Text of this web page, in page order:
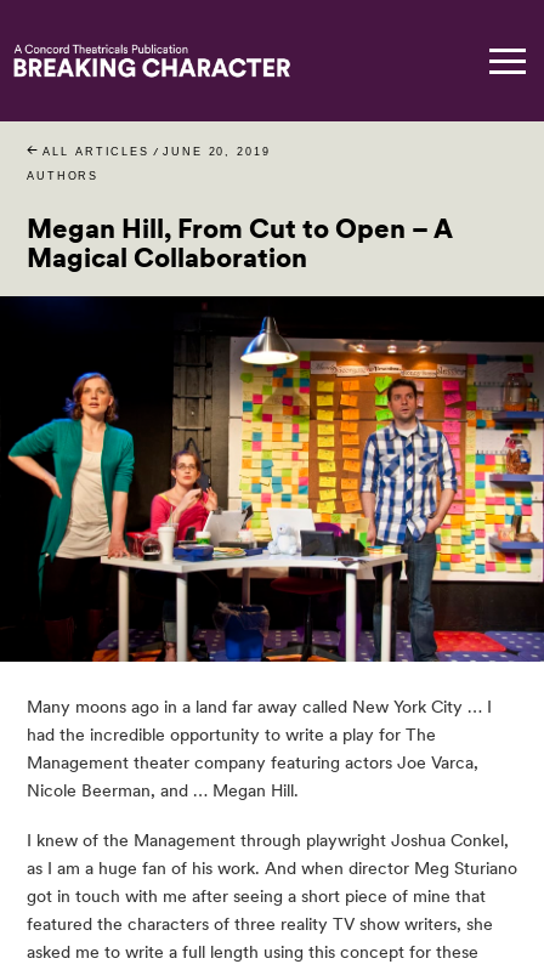
ALL ARTICLES / JUNE 20, 2019
AUTHORS
Megan Hill, From Cut to Open – A
Magical Collaboration
Many moons ago in a land far away called New York City … I
had the incredible opportunity to write a play for The
Management theater company featuring actors Joe Varca,
Nicole Beerman, and … Megan Hill.
I knew of the Management through playwright Joshua Conkel,
as I am a huge fan of his work. And when director Meg Sturiano
got in touch with me after seeing a short piece of mine that
featured the characters of three reality TV show writers, she
asked me to write a full length using this concept for these